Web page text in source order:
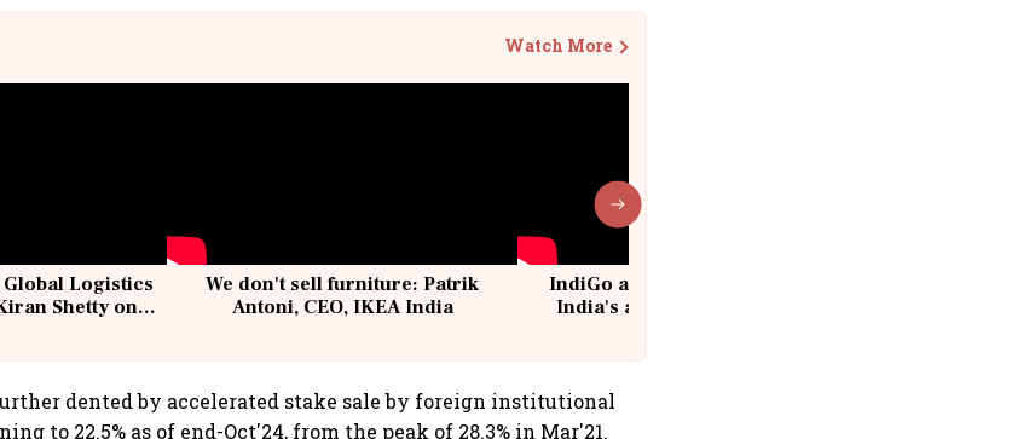
Watch More
Logistics
Shetty on
We don't sell furniture: Patrik
Antoni, CEO, IKEA India
IndiGo at 20 | From a startup to
India's aviation giant #IndiGo
dented by accelerated stake sale by foreign institutional
to 22.5% as of end-Oct'24, from the peak of 28.3% in Mar'21.